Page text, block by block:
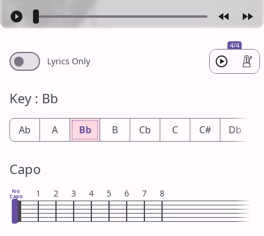
4/4
Lyrics Only
Key : Bb
Ab A Bb B Cb C C# Db
Capo
No
Capo 1 2 3 4 5 6 7 8